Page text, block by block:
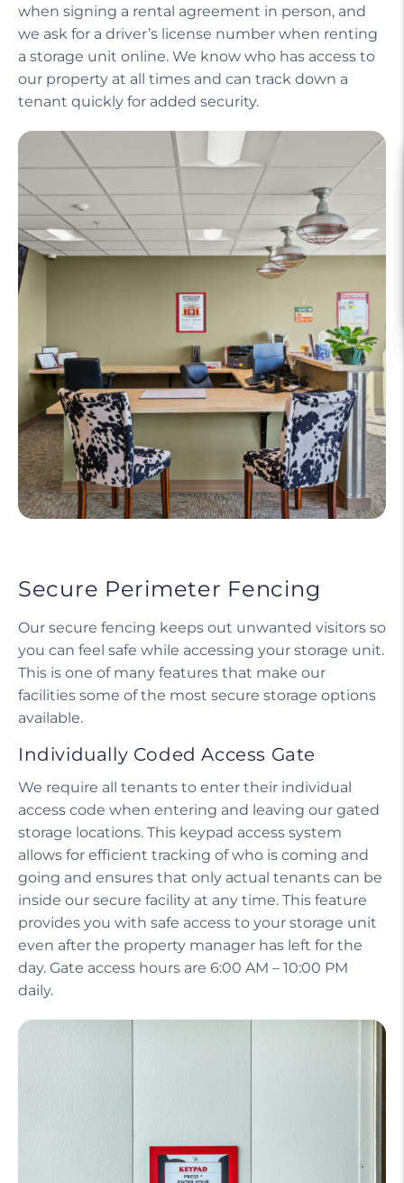
when signing a rental agreement in person, and
we ask for a driver’s license number when renting
a storage unit online. We know who has access to
our property at all times and can track down a
tenant quickly for added security.
Secure Perimeter Fencing
Our secure fencing keeps out unwanted visitors so
you can feel safe while accessing your storage unit.
This is one of many features that make our
facilities some of the most secure storage options
available.
Individually Coded Access Gate
We require all tenants to enter their individual
access code when entering and leaving our gated
storage locations. This keypad access system
allows for efficient tracking of who is coming and
going and ensures that only actual tenants can be
inside our secure facility at any time. This feature
provides you with safe access to your storage unit
even after the property manager has left for the
day. Gate access hours are 6:00 AM – 10:00 PM
daily.